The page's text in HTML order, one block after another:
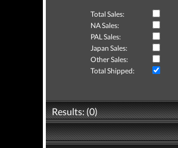
Total Sales:
NA Sales:
PAL Sales:
Japan Sales:
Other Sales:
Total Shipped:
Results: (0)